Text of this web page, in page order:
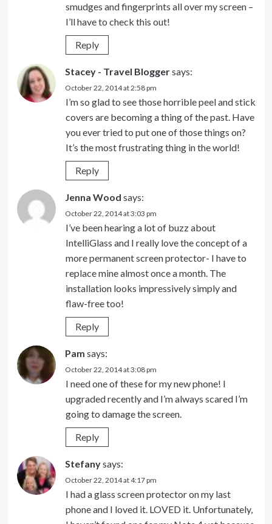
smudges and fingerprints all over my screen –
I’ll have to check this out!
Reply
Stacey - Travel Bloggersays:
October 22, 2014 at 2:58 pm
I’m so glad to see those horrible peel and stick
covers are becoming a thing of the past. Have
you ever tried to put one of those things on?
It’s the most frustrating thing in the world!
Reply
Jenna Wood says:
October 22, 2014 at 3:03 pm
I’ve been hearing a lot of buzz about
IntelliGlass and I really love the concept of a
more permanent screen protector- I have to
replace mine almost once a month. The
installation looks impressively simply and
flaw-free too!
Reply
Pam says:
October 22, 2014 at 3:08 pm
I need one of these for my new phone! I
upgraded recently and I’m always scared I’m
going to damage the screen.
Reply
Stefanysays:
October 22, 2014 at 4:17 pm
I had a glass screen protector on my last
phone and I loved it. LOVED it. Unfortunately,